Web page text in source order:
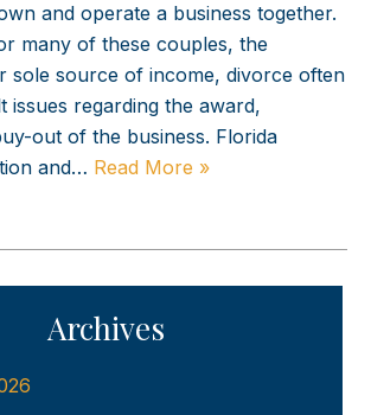
and operate a business together.
many of these couples, the
sole source of income, divorce often
issues regarding the award,
out of the business. Florida
and… Read More »
Archives